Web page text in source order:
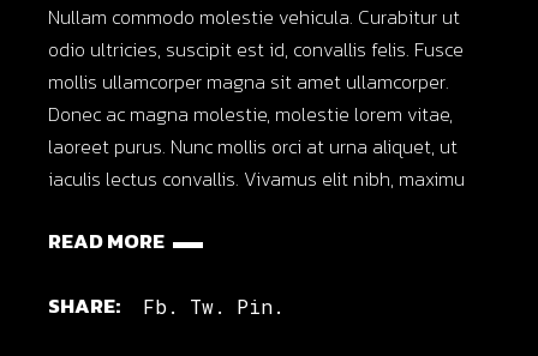
Nullam commodo molestie vehicula. Curabitur ut
odio ultricies, suscipit est id, convallis felis. Fusce
mollis ullamcorper magna sit amet ullamcorper.
Donec ac magna molestie, molestie lorem vitae,
laoreet purus. Nunc mollis orci at urna aliquet, ut
iaculis lectus convallis. Vivamus elit nibh, maximu
READ MORE
SHARE: Fb. Tw. Pin.